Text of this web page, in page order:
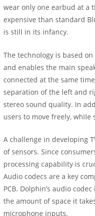
wear only one earbud at a
expensive than standard
is still in its infancy.
The technology is based
and enables the main
connected at the same
separation of the left and
stereo sound quality. In
users to move freely,
A challenge in developing
of sensors. Since
processing capability is
Audio codecs are a key
PCB. Dolphin’s audio
the amount of space it
microphone inputs.